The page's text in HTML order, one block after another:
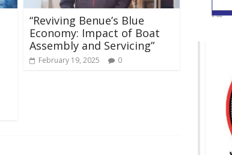
“Reviving Benue’s Blue
Economy: Impact of Boat
Assembly and Servicing”
February 19, 2025 0